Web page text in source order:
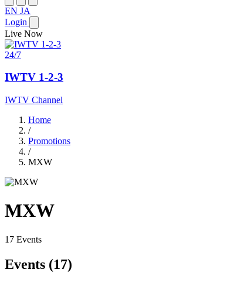
EN JA
Login
Live Now
24/7
IWTV 1-2-3
IWTV Channel
Home
/
Promotions
/
MXW
MXW
17 Events
Events (17)